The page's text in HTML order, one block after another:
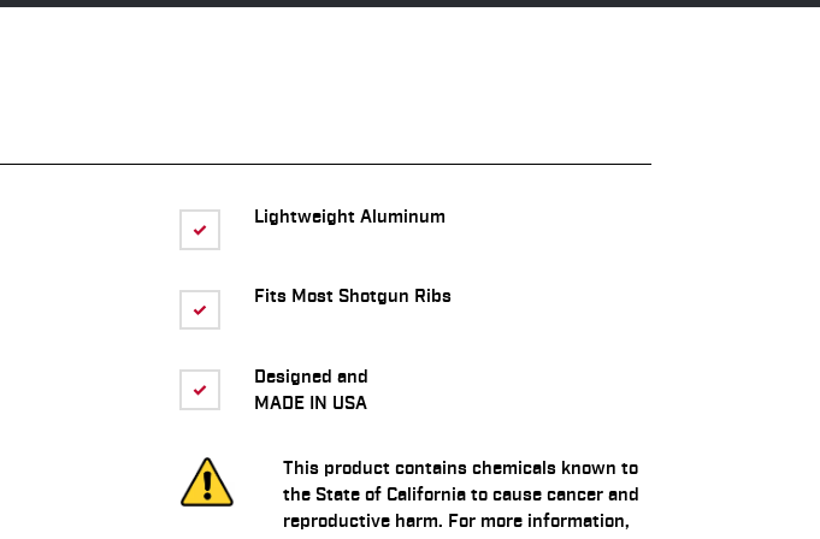
Lightweight Aluminum
Fits Most Shotgun Ribs
Designed and
MADE IN USA
This product contains chemicals known to
the State of California to cause cancer and
reproductive harm. For more information,